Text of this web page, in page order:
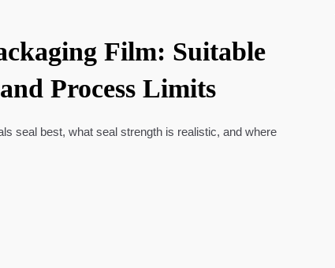
Film: Suitable
Process Limits
seal best, what seal strength is realistic, and where